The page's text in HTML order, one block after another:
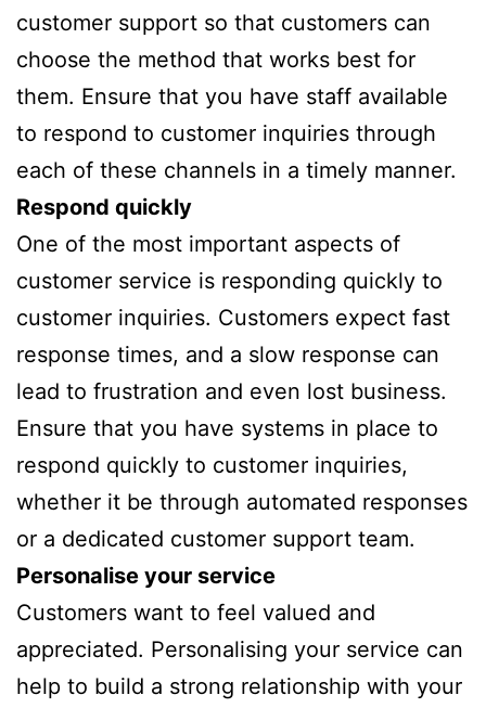
customer support so that customers can
choose the method that works best for
them. Ensure that you have staff available
to respond to customer inquiries through
each of these channels in a timely manner.
Respond quickly
One of the most important aspects of
customer service is responding quickly to
customer inquiries. Customers expect fast
response times, and a slow response can
lead to frustration and even lost business.
Ensure that you have systems in place to
respond quickly to customer inquiries,
whether it be through automated responses
or a dedicated customer support team.
Personalise your service
Customers want to feel valued and
appreciated. Personalising your service can
help to build a strong relationship with your